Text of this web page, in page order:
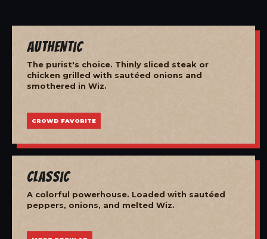
Authentic
The purist's choice. Thinly sliced steak or
chicken grilled with sautéed onions and
smothered in Wiz.
CROWD FAVORITE
Classic
A colorful powerhouse. Loaded with sautéed
peppers, onions, and melted Wiz.